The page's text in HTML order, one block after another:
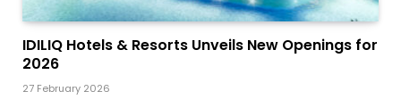
IDILIQ Hotels & Resorts Unveils New Openings for
2026
27 February 2026